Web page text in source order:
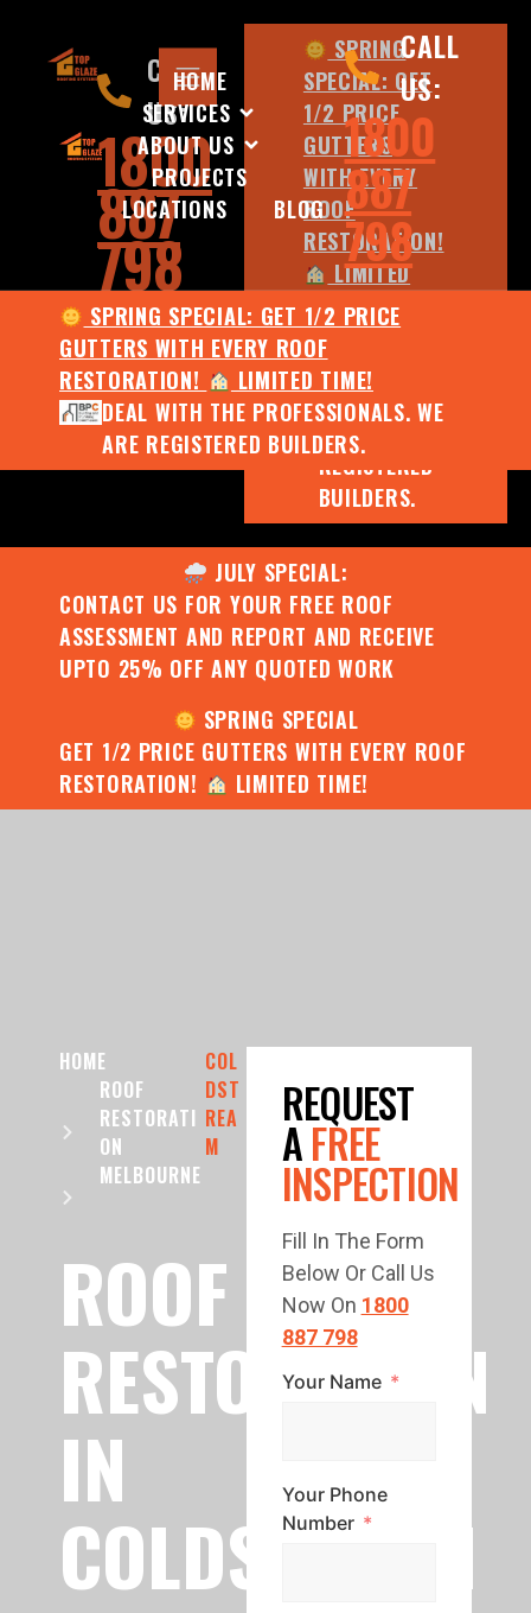
HOME
SERVICES
ABOUT US
PROJECTS
LOCATIONS
BLOG
CALL
US:
1800
887
798
SPRING SPECIAL: GET 1/2 PRICE
GUTTERS WITH EVERY ROOF
RESTORATION!
LIMITED TIME!
DEAL WITH THE PROFESSIONALS. WE
ARE REGISTERED BUILDERS.
CALL
US:
1800
887
798
SPRING
SPECIAL: GET
1/2 PRICE
GUTTERS
WITH EVERY
ROOF
RESTORATION!
LIMITED
TIME!
DEAL WITH
THE
PROFESSIONALS.
WE ARE
REGISTERED
BUILDERS.
JULY SPECIAL:
CONTACT US FOR YOUR FREE ROOF
ASSESSMENT AND REPORT AND RECEIVE
UPTO 25% OFF ANY QUOTED WORK
SPRING SPECIAL
GET 1/2 PRICE GUTTERS WITH EVERY ROOF
RESTORATION!
LIMITED TIME!
HOME
ROOF
RESTORATI
ON
MELBOURNE
COL
DST
REA
M
ROOF
RESTORATION
IN
COLDSTREAM
REQUEST
AFREE
INSPECTION
Fill In The Form
Below Or Call Us
Now On 1800
887 798
Your Name
Your Phone
Number